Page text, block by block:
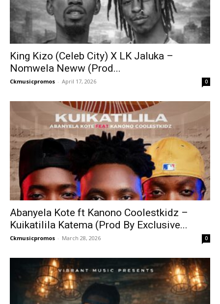
King Kizo (Celeb City) X LK Jaluka –
Nomwela Neww (Prod...
Ckmusicpromos - April 17, 2026 0
Abanyela Kote ft Kanono Coolestkidz –
Kuikatilila Katema (Prod By Exclusive...
Ckmusicpromos - March 28, 2026 0